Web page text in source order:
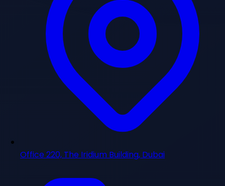
Office 220, The Iridium Building, Dubai